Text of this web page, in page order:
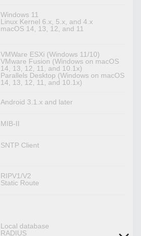
Windows 11
Linux Kernel 6.x, 5.x, and 4.x
macOS 14, 13, 12, and 11
VMWare ESXi (Windows 11/10)
VMware Fusion (Windows on macOS
14, 13, 12, 11, and 10.1x)
Parallels Desktop (Windows on macOS
14, 13, 12, 11, and 10.1x)
Android 3.1.x and later
MIB-II
SNTP Client
RIPV1/V2
Static Route
Local database
RADIUS